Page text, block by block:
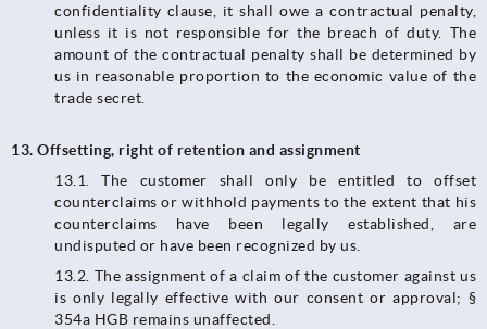
confidentiality clause, it shall owe a contractual penalty,
unless it is not responsible for the breach of duty. The
amount of the contractual penalty shall be determined by
us in reasonable proportion to the economic value of the
trade secret.
13. Offsetting, right of retention and assignment
13.1. The customer shall only be entitled to offset
counterclaims or withhold payments to the extent that his
counterclaims have been legally established, are
undisputed or have been recognized by us.
13.2.​​​​​​​ The assignment of a claim of the customer against us
is only legally effective with our consent or approval; §
354a HGB remains unaffected.